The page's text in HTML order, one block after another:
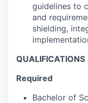
guidelines to
and
shielding,
QUALIFICATIONS
Required
Bachelor of